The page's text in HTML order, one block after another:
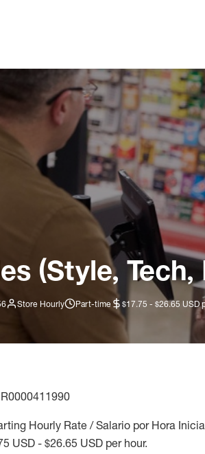
(Style, Tech,
Store Hourly Part-time $17.75 - $26.65 USD
Hourly Rate / Salario por Hora
USD - $26.65 USD per hour.